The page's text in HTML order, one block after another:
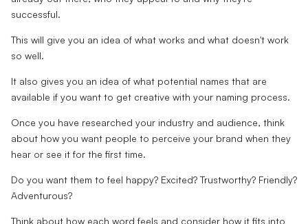
successful.
This will give you an idea of what works and what doesn't work
so well.
It also gives you an idea of what potential names that are
available if you want to get creative with your naming process.
Once you have researched your industry and audience, think
about how you want people to perceive your brand when they
hear or see it for the first time.
Do you want them to feel happy? Excited? Trustworthy? Friendly?
Adventurous?
Think about how each word feels and consider how it fits into